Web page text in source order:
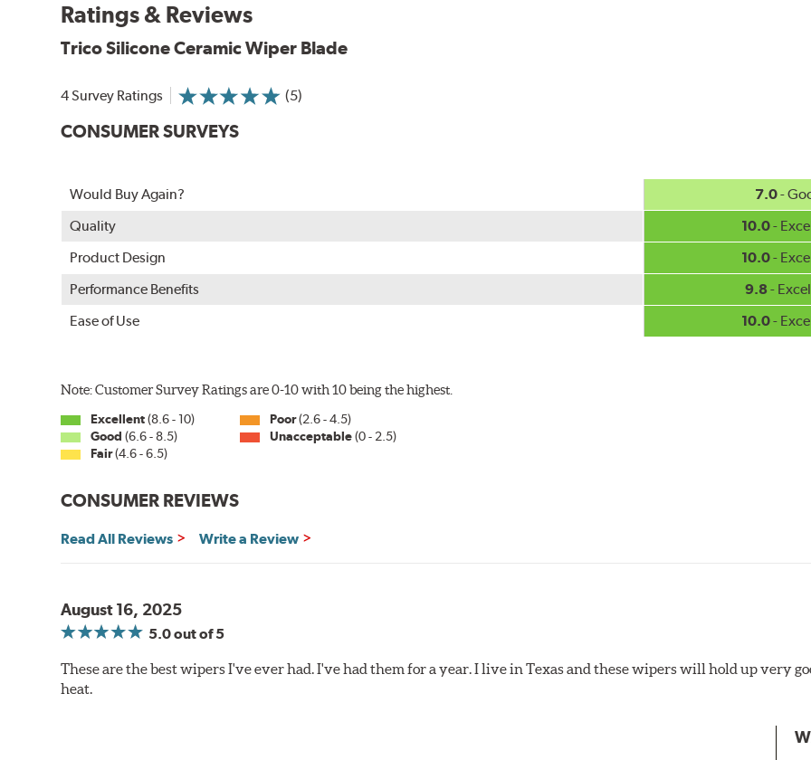
Ratings & Reviews
Trico Silicone Ceramic Wiper Blade
4 Survey Ratings (5)
CONSUMER SURVEYS
Would Buy Again? 7.0-
Quality
10.0-
Product Design
10.0-
Performance Benefits
9.8-
Ease of Use
10.0-
Note: Customer Survey Ratings are 0-10 with 10 being the highest.
Excellent(8.6 - 10)
Good (6.6 - 8.5)
Fair(4.6 - 6.5)
Poor(2.6 - 4.5)
Unacceptable(0 - 2.5)
CONSUMER REVIEWS
Read All Reviews Write a Review
August 16, 2025
5.0out of 5
These are the best wipers I've ever had. I've had them for a year. I live in Texas and these wipers will hold up very
heat.